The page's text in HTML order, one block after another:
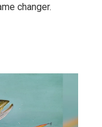
changer.